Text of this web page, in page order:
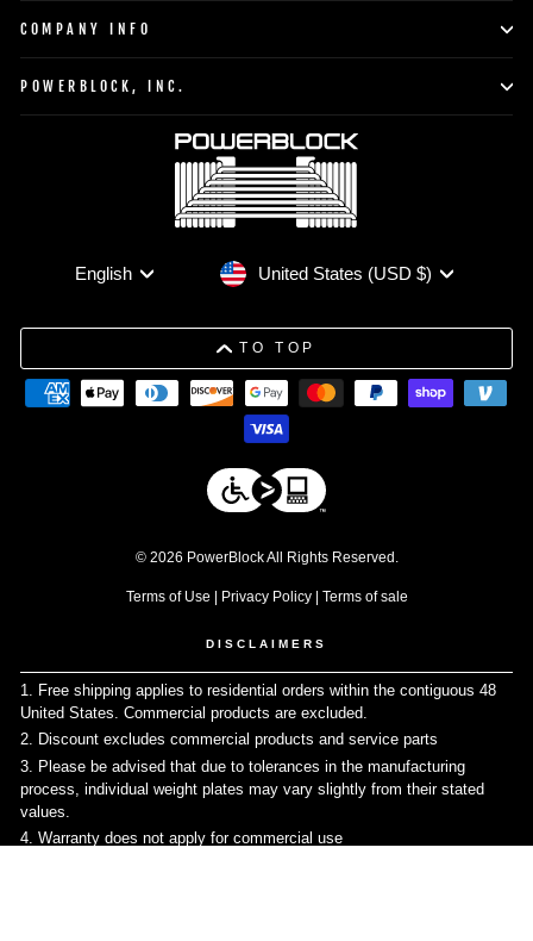
COMPANY INFO
POWERBLOCK, INC.
Language
English CurrencyUnited States (USD $)
TO TOP
© 2026 PowerBlock All Rights Reserved.
Terms of Use | Privacy Policy| Terms of sale
DISCLAIMERS
1. Free shipping applies to residential orders within the contiguous 48
United States. Commercial products are excluded.
2. Discount excludes commercial products and service parts
3. Please be advised that due to tolerances in the manufacturing
process, individual weight plates may vary slightly from their stated
values.
4. Warranty does not apply for commercial use